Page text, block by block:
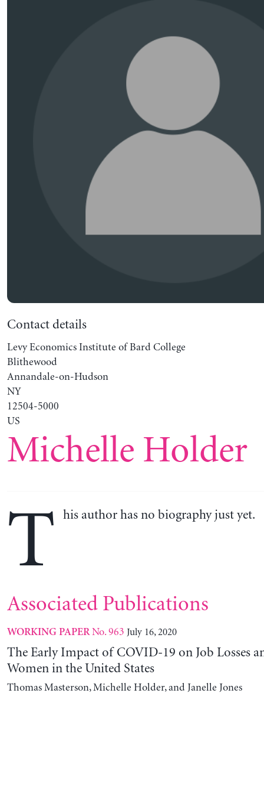
Contact details
Levy Economics Institute of Bard College
Blithewood
Annandale-on-Hudson
NY
12504-5000
US
Michelle Holder
T his author has no biography just yet.
Associated Publications
WORKING PAPERNo. 963 July 16, 2020
The Early Impact of COVID-19 on Job Losses
Women in the United States
Thomas Masterson, Michelle Holder, and Janelle Jones